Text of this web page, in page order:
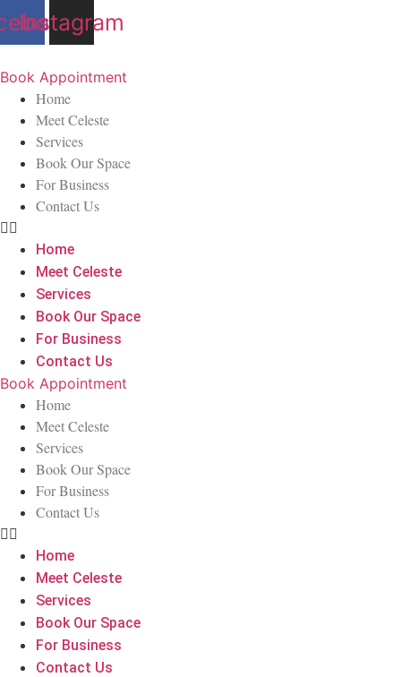
Skip
to Instagram
Book Appointment
Home
Meet Celeste
Services
Book Our Space
For Business
Contact Us
Home
Meet Celeste
Services
Book Our Space
For Business
Contact Us
Book Appointment
Home
Meet Celeste
Services
Book Our Space
For Business
Contact Us
Home
Meet Celeste
Services
Book Our Space
For Business
Contact Us